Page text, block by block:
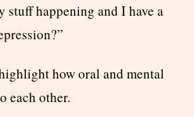
stuff happening and I have a
how oral and mental
each other.